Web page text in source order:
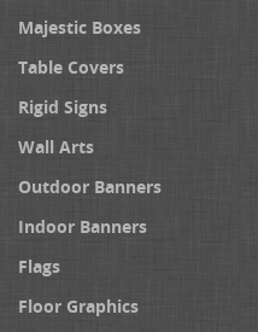
Majestic Boxes
Table Covers
Rigid Signs
Wall Arts
Outdoor Banners
Indoor Banners
Flags
Floor Graphics